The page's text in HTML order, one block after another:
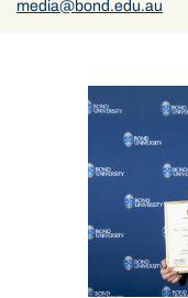
media@bond.edu.au